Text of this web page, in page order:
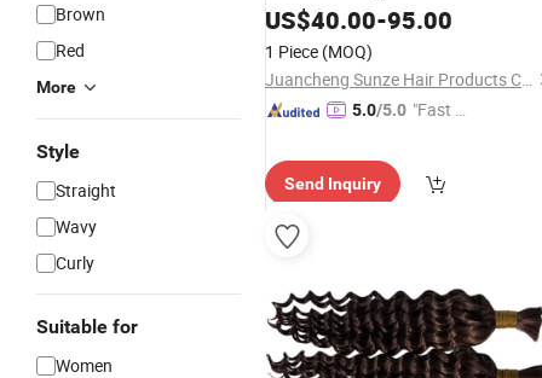
Brown
Red
More
Style
Straight
Wavy
Curly
Suitable for
Women
100% Natural Cuticle Aligned
US$40.00-95.00
1 Piece (MOQ)
Juancheng Sunze Hair Products Co., Ltd.
5.0/5.0 "Fast D
Send Inquiry